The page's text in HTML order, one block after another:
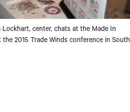
Lockhart, center, chats at the Made In
2015 Trade Winds conference in South